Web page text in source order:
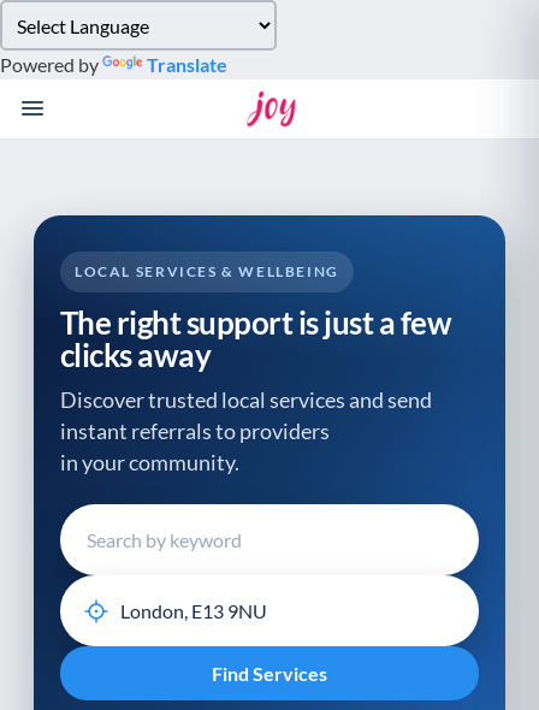
note:
This
website
system.
Powered by Translate
LOCAL SERVICES & WELLBEING
The right support is just a few
clicks away
Discover trusted local services and send
instant referrals to providers
in your community.